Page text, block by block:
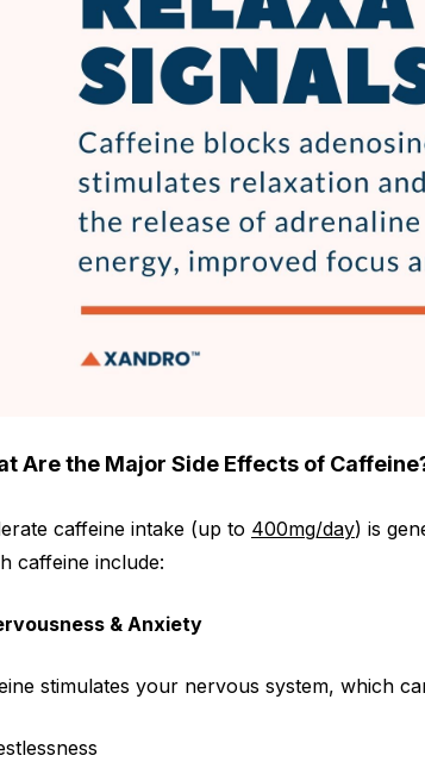
Are the Major Side Effects of
caffeine intake (up to 400mg/day) is
caffeine include:
& Anxiety
stimulates your nervous system, which